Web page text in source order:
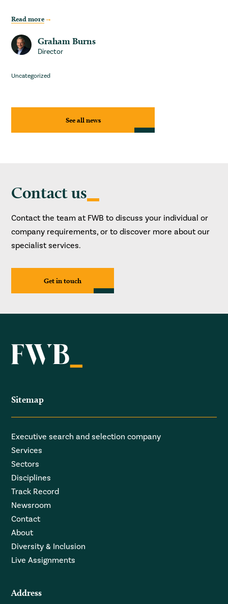
Read more
Graham Burns
Director
Uncategorized
See all news
Contact us
Contact the team at FWB to discuss your individual or
company requirements, or to discover more about our
specialist services.
Get in touch
Sitemap
Executive search and selection company
Services
Sectors
Disciplines
Track Record
Newsroom
Contact
About
Diversity & Inclusion
Live Assignments
Address